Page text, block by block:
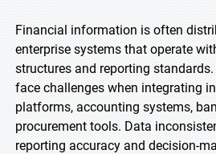
Financial information is often
enterprise systems that operate
structures and reporting
face challenges when integrating
platforms, accounting systems,
procurement tools. Data
reporting accuracy and decision-